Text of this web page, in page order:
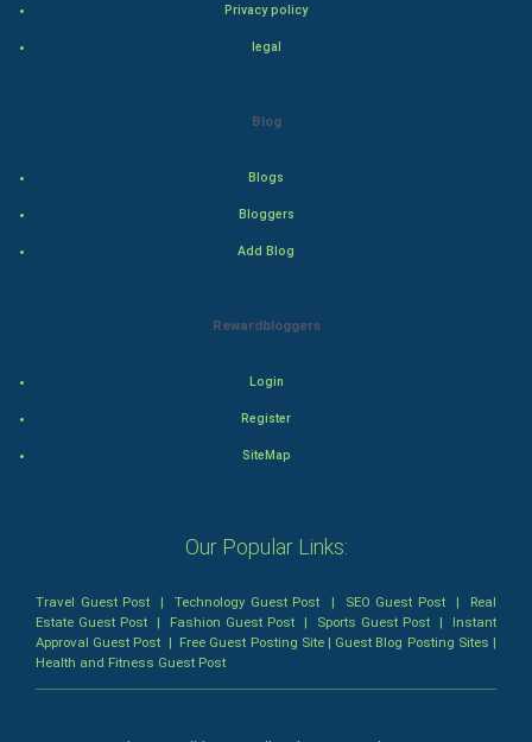
Comedy-Romance
Action-Comedy
SuperHero
Privacy policy
legal
Blog
Blogs
Bloggers
Add Blog
Rewardbloggers
Login
Register
SiteMap
Our Popular Links:
Travel Guest Post |Technology Guest Post | SEO Guest Post| Real
Estate Guest Post | Fashion Guest Post | Sports Guest Post | Instant
Approval Guest Post | Free Guest Posting Site| Guest Blog Posting Sites |
Health and Fitness Guest Post